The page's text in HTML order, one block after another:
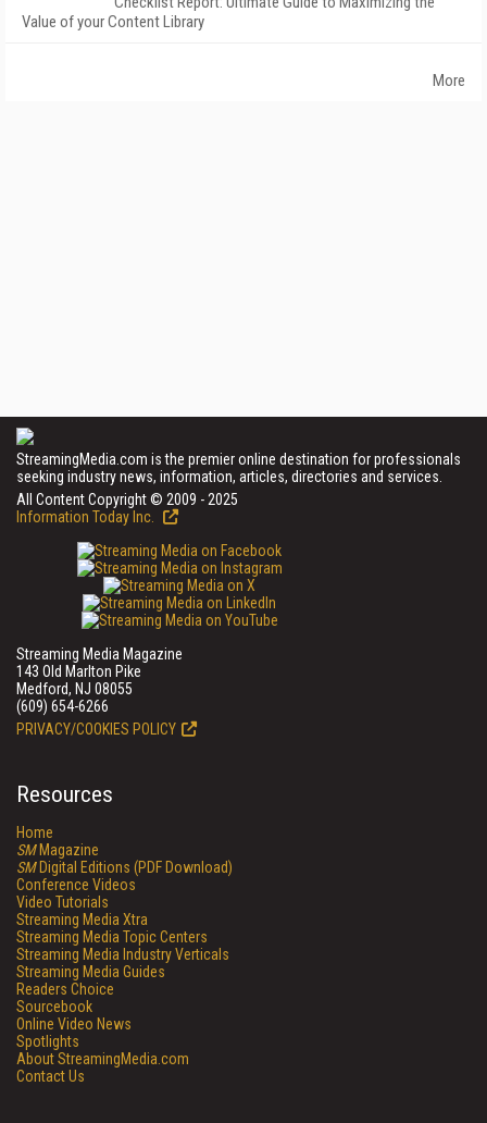
Value of your Content Library
More
StreamingMedia.com is the premier online destination for professionals
seeking industry news, information, articles, directories and services.
All Content Copyright © 2009 - 2025
Information Today Inc.
Streaming Media Magazine
143 Old Marlton Pike
Medford, NJ 08055
(609) 654-6266
PRIVACY/COOKIES POLICY
Resources
Home
SMMagazine
SMDigital Editions (PDF Download)
Conference Videos
Video Tutorials
Streaming Media Xtra
Streaming Media Topic Centers
Streaming Media Industry Verticals
Streaming Media Guides
Readers Choice
Sourcebook
Online Video News
Spotlights
About StreamingMedia.com
Contact Us